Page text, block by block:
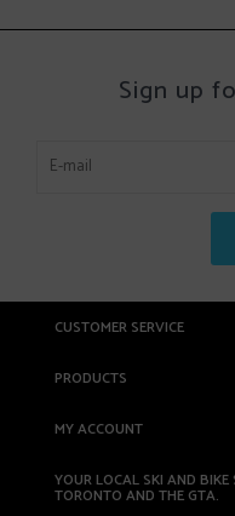
Sign up
CUSTOMER SERVICE
PRODUCTS
MY ACCOUNT
YOUR LOCAL SKI AND
TORONTO AND THE GTA.